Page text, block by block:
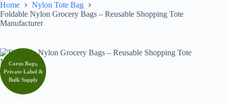
Home
Nylon Tote Bag
Foldable Nylon Grocery Bags – Reusable Shopping Tote
Manufacturer
Corus Bags,
Private Label &
Bulk Supply